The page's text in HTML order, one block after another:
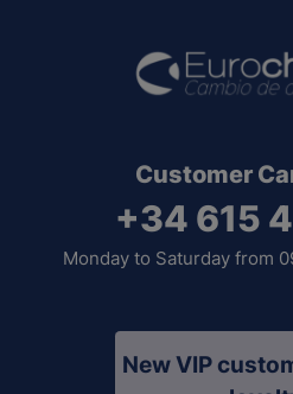
Customer
+34 615
Monday to Saturday from
New VIP